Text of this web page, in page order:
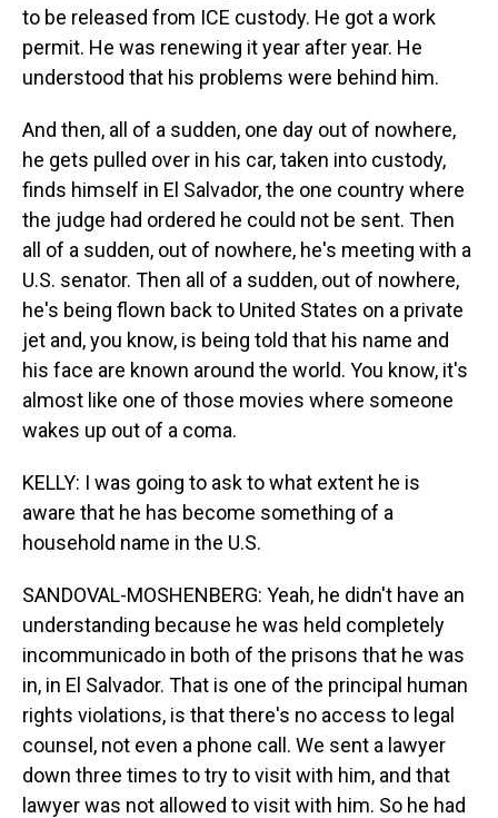
to be released from ICE custody. He got a work
permit. He was renewing it year after year. He
understood that his problems were behind him.
And then, all of a sudden, one day out of nowhere,
he gets pulled over in his car, taken into custody,
finds himself in El Salvador, the one country where
the judge had ordered he could not be sent. Then
all of a sudden, out of nowhere, he's meeting with a
U.S. senator. Then all of a sudden, out of nowhere,
he's being flown back to United States on a private
jet and, you know, is being told that his name and
his face are known around the world. You know, it's
almost like one of those movies where someone
wakes up out of a coma.
KELLY: I was going to ask to what extent he is
aware that he has become something of a
household name in the U.S.
SANDOVAL-MOSHENBERG: Yeah, he didn't have an
understanding because he was held completely
incommunicado in both of the prisons that he was
in, in El Salvador. That is one of the principal human
rights violations, is that there's no access to legal
counsel, not even a phone call. We sent a lawyer
down three times to try to visit with him, and that
lawyer was not allowed to visit with him. So he had